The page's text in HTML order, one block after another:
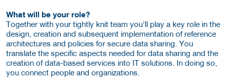
What will be your role?
Together with your tightly knit team you’ll play a key role in the
design, creation and subsequent implementation of reference
architectures and policies for secure data sharing. You
translate the specific aspects needed for data sharing and the
creation of data-based services into IT solutions. In doing so,
you connect people and organizations.